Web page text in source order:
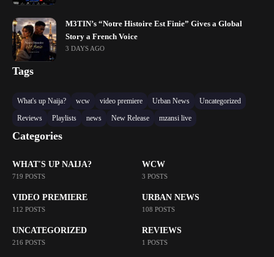
M3TIN’s “Notre Histoire Est Finie” Gives a Global
Story a French Voice
3 DAYS AGO
Tags
What's up Naija? wcw video premiere Urban News
Uncategorized
Reviews
Playlists news New Release mzansi live
Categories
WHAT'S UP NAIJA?
719 POSTS
WCW
3 POSTS
VIDEO PREMIERE
112 POSTS
URBAN NEWS
108 POSTS
UNCATEGORIZED
216 POSTS
REVIEWS
1 POSTS